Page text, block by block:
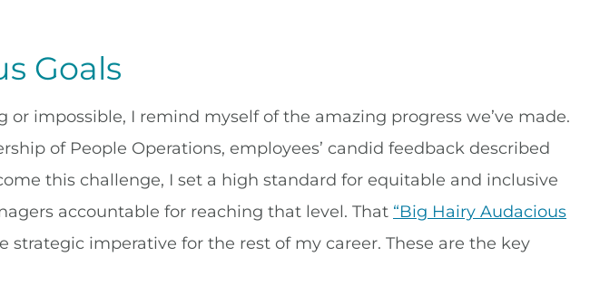
Goals
impossible, I remind myself of the amazing progress we’ve made.
of People Operations, employees’ candid feedback described
this challenge, I set a high standard for equitable and inclusive
accountable for reaching that level. That “Big Hairy Audacious
imperative for the rest of my career. These are the key